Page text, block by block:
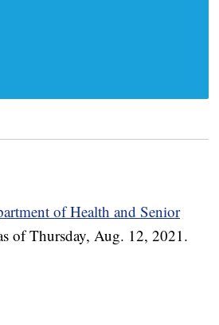
of Health and Senior
of Thursday, Aug. 12, 2021.